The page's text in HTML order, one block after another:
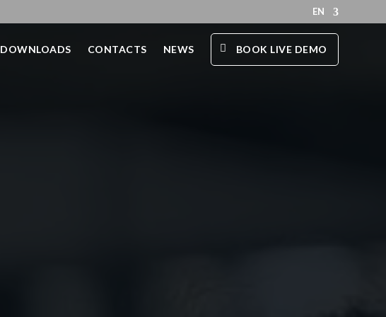
EN
DOWNLOADS CONTACTS NEWS BOOK LIVE DEMO